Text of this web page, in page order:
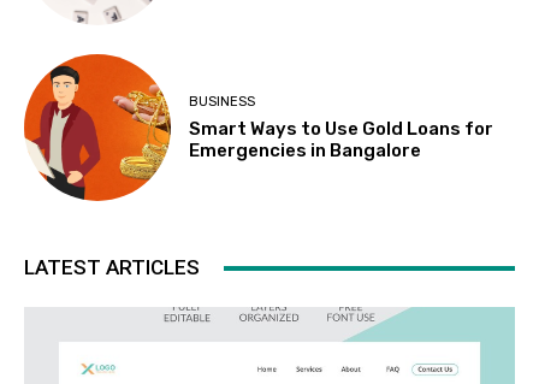
BUSINESS
Smart Ways to Use Gold Loans for
Emergencies in Bangalore
LATEST ARTICLES